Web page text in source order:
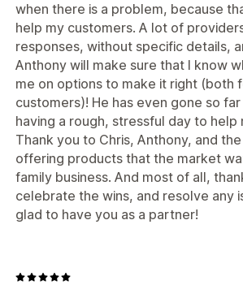
when there is a problem, because
help my customers. A lot of
responses, without specific details,
Anthony will make sure that I know
me on options to make it right (both
customers)! He has even gone so
having a rough, stressful day to help
Thank you to Chris, Anthony, and
offering products that the market
family business. And most of all,
celebrate the wins, and resolve any
glad to have you as a partner!